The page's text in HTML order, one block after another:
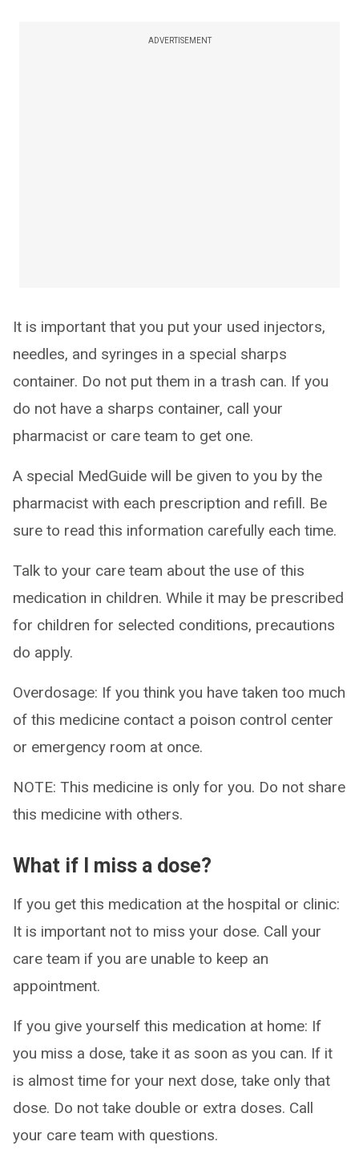
ADVERTISEMENT
It is important that you put your used injectors,
needles, and syringes in a special sharps
container. Do not put them in a trash can. If you
do not have a sharps container, call your
pharmacist or care team to get one.
A special MedGuide will be given to you by the
pharmacist with each prescription and refill. Be
sure to read this information carefully each time.
Talk to your care team about the use of this
medication in children. While it may be prescribed
for children for selected conditions, precautions
do apply.
Overdosage: If you think you have taken too much
of this medicine contact a poison control center
or emergency room at once.
NOTE: This medicine is only for you. Do not share
this medicine with others.
What if I miss a dose?
If you get this medication at the hospital or clinic:
It is important not to miss your dose. Call your
care team if you are unable to keep an
appointment.
If you give yourself this medication at home: If
you miss a dose, take it as soon as you can. If it
is almost time for your next dose, take only that
dose. Do not take double or extra doses. Call
your care team with questions.